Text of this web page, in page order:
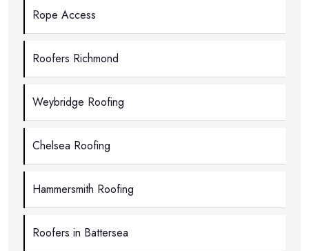
Rope Access
Roofers Richmond
Weybridge Roofing
Chelsea Roofing
Hammersmith Roofing
Roofers in Battersea